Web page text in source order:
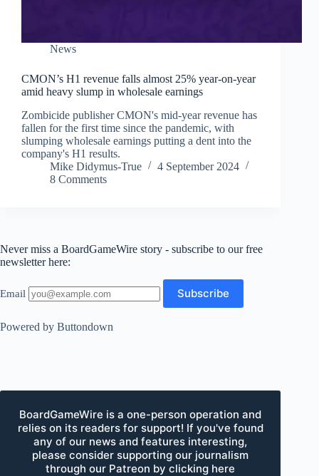
News
CMON’s H1 revenue falls almost 25% year-on-year
amid heavy slump in wholesale earnings
Zombicide publisher CMON's mid-year revenue has
fallen for the first time since the pandemic, with
slumping wholesale earnings putting a dent into the
company's H1 results.
Mike Didymus-True
4 September 2024
8 Comments
Never miss a BoardGameWire story - subscribe to our free
newsletter here:
Email
Powered by Buttondown
BoardGameWire is a one-person operation and
relies on its readers for support! If you've found
any of our news and features interesting,
please consider supporting our journalism
through our Patreon by clicking here